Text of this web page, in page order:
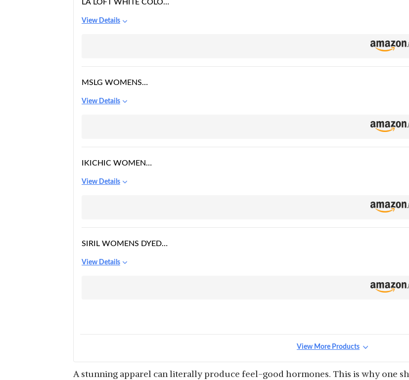
LA LOFT WHITE COLOR
ROUND NECK
View Details
MSLG WOMENS
SLEEVELESS SHORT
View Details
IKICHIC WOMEN
SHOULDER FLORAL
View Details
SIRIL WOMENS DYED
LENGTH RUSSELL NET
View Details
View More Products
A stunning apparel can literally produce feel-good hormones. This is why one